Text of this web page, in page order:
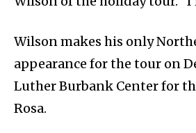
Wilson makes his only
appearance for the tour on
Luther Burbank Center for
Rosa.